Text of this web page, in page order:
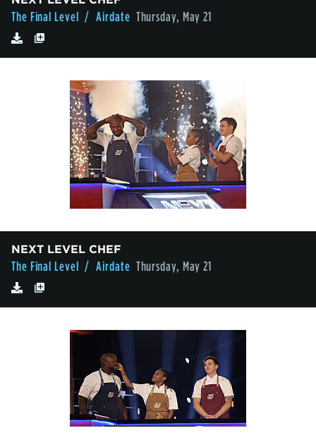
The Final Level / Airdate Thursday, May 21
NEXT LEVEL CHEF
The Final Level / Airdate Thursday, May 21